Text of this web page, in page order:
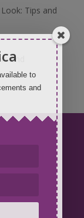
Tips and
and
to
and